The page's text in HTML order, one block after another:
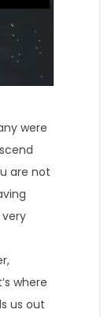
were
are not
where
us out